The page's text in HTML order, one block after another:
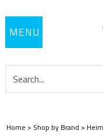
Toggle
Home > Shop by Brand >